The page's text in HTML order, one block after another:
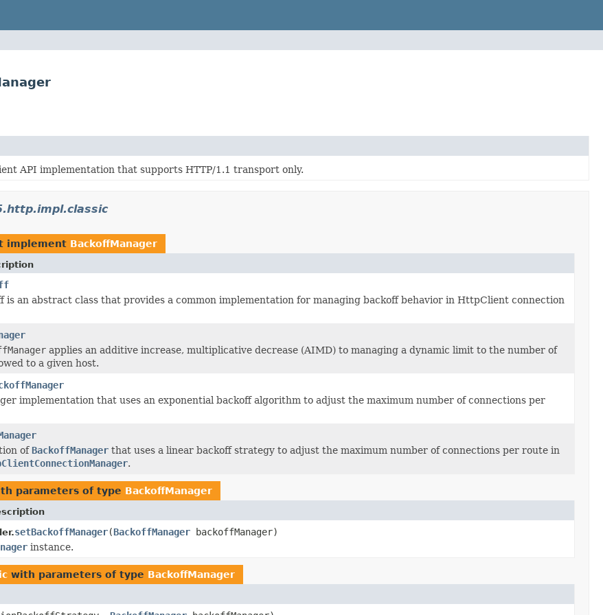
API implementation that supports HTTP/1.1 transport only.
implement BackoffManager
is an abstract class that provides a common implementation for managing backoff behavior in HttpClient connection
applies an additive increase, multiplicative decrease (AIMD) to managing a dynamic limit to the number of
to a given host.
implementation that uses an exponential backoff algorithm to adjust the maximum number of connections per
ofBackoffManager that uses a linear backoff strategy to adjust the maximum number of connections per route in
.
parameters of type BackoffManager
setBackoffManager(BackoffManager backoffManager)
instance.
with parameters of type BackoffManager